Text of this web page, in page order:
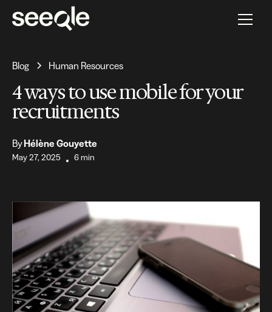
Blog Human Resources
4 ways to use mobile for your
recruitments
ByHélène Gouyette
May 27, 2025 • 6 min